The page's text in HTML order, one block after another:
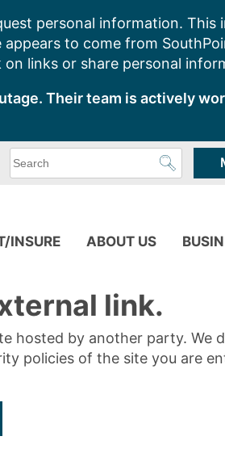
personal information. This
appears to come from
links or share personal
Their team is actively
can
INSURE ABOUT US
link.
hosted by another party. We
policies of the site you are